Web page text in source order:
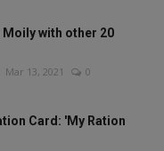
Moily with other 20
Mar 13, 2021 0
Card: 'My Ration